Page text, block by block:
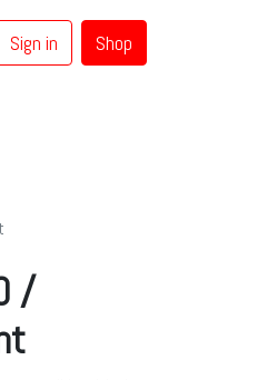
Sign in Shop
/